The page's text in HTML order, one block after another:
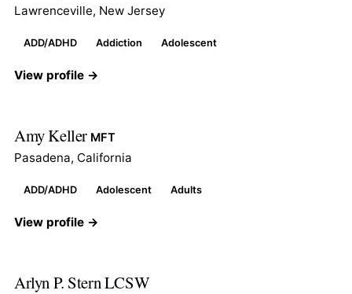
Lawrenceville, New Jersey
ADD/ADHD Addiction Adolescent
View profile →
Amy Keller MFT
Pasadena, California
ADD/ADHD Adolescent Adults
View profile →
Arlyn P. Stern LCSW